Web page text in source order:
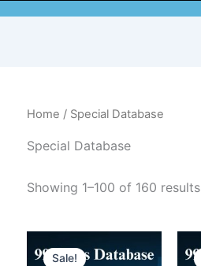
Home / Special Database
Special Database
Showing 1–100 of 160 results
Sale!